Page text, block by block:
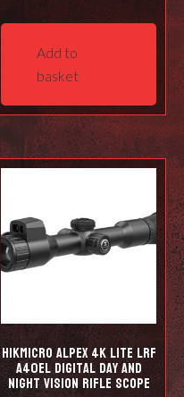
Add to
basket
HIKMICRO Alpex 4K LITE LRF
A40EL Digital Day and
Night Vision Rifle Scope